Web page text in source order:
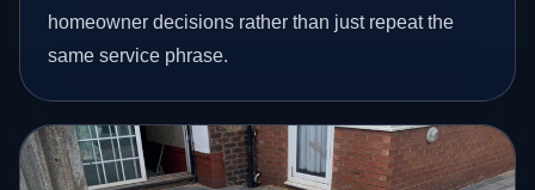
homeowner decisions rather than just repeat the
same service phrase.